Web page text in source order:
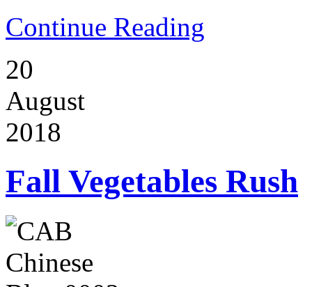
Continue Reading
20
August
2018
Fall Vegetables Rush